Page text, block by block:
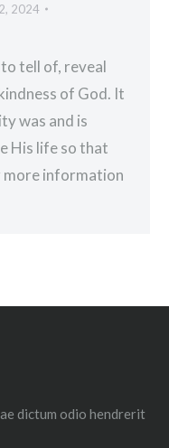
2024
tell of, reveal
of God. It
was and is
His life so that
more information
dictum odio hendrerit